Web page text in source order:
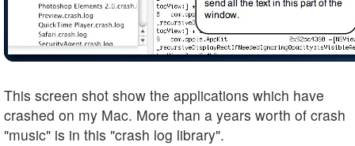
This screen shot show the applications which have
crashed on my Mac. More than a years worth of crash
"music" is in this "crash log library".